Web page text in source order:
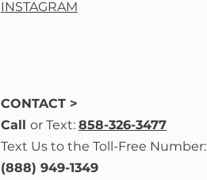
INSTAGRAM
CONTACT >
Call or Text: 858-326-3477
Text Us to the Toll-Free Number:
(888) 949-1349